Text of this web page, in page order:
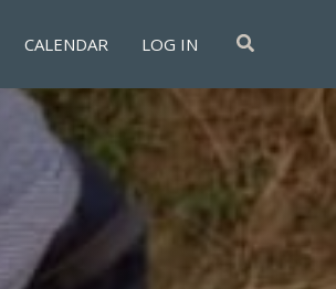
CALENDAR LOG IN Search